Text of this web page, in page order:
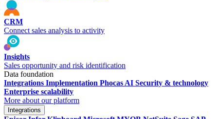
CRM
Connect sales analysis to activity
Insights
Sales opportunity and risk identification
Data foundation
Integrations Implementation Phocas AI Security & technology
Enterprise scalability
More about our platform
Integrations